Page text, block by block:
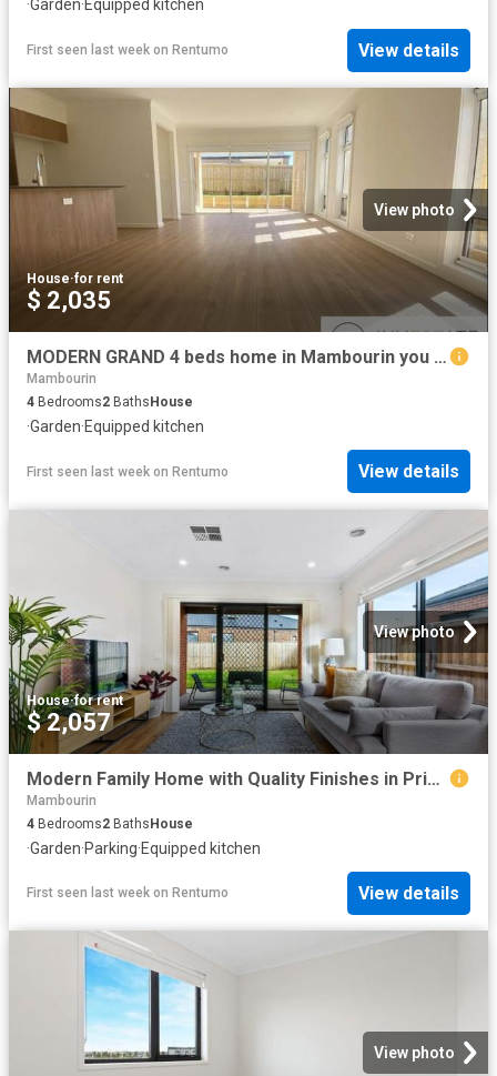
·Garden·Equipped kitchen
First seen last week on Rentumo View details
View photo
House·for rent
$ 2,035
MODERN GRAND 4 beds home in Mambourin you won't want to miss!
Mambourin
4 Bedrooms2 Baths House
·Garden·Equipped kitchen
First seen last week on Rentumo View details
View photo
House·for rent
$ 2,057
Modern Family Home with Quality Finishes in Prime Location
Mambourin
4 Bedrooms2 BathsHouse
·Garden·Parking·Equipped kitchen
First seen last week on Rentumo View details
View photo